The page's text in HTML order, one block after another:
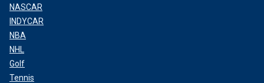
NASCAR
INDYCAR
NBA
NHL
Golf
Tennis